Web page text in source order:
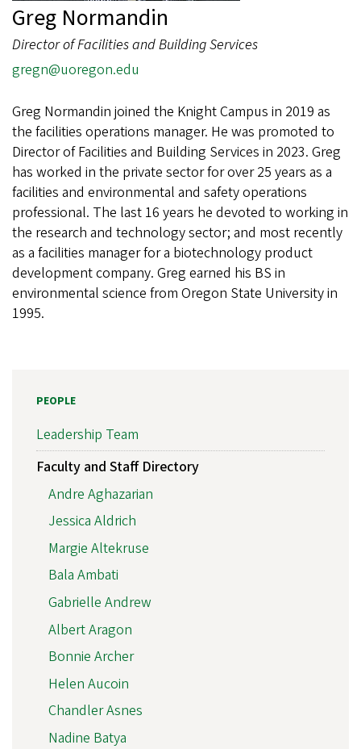
Greg Normandin
Director of Facilities and Building Services
gregn@uoregon.edu
Greg Normandin joined the Knight Campus in 2019 as
the facilities operations manager. He was promoted to
Director of Facilities and Building Services in 2023. Greg
has worked in the private sector for over 25 years as a
facilities and environmental and safety operations
professional. The last 16 years he devoted to working in
the research and technology sector; and most recently
as a facilities manager for a biotechnology product
development company. Greg earned his BS in
environmental science from Oregon State University in
1995.
PEOPLE
Leadership Team
Faculty and Staff Directory
Andre Aghazarian
Jessica Aldrich
Margie Altekruse
Bala Ambati
Gabrielle Andrew
Albert Aragon
Bonnie Archer
Helen Aucoin
Chandler Asnes
Nadine Batya